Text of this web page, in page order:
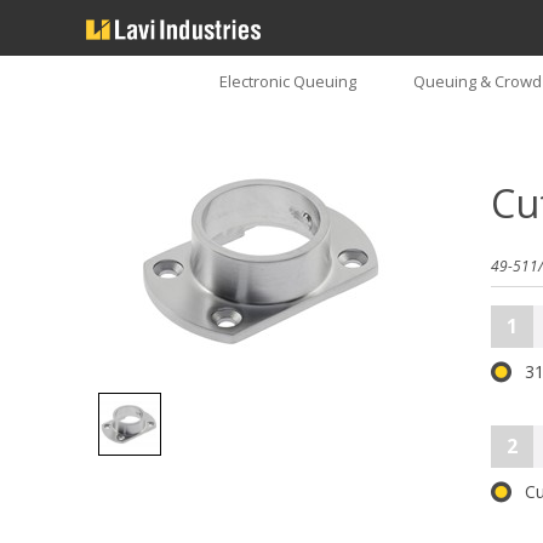
Electronic Queuing Queuing &
49-
1
2